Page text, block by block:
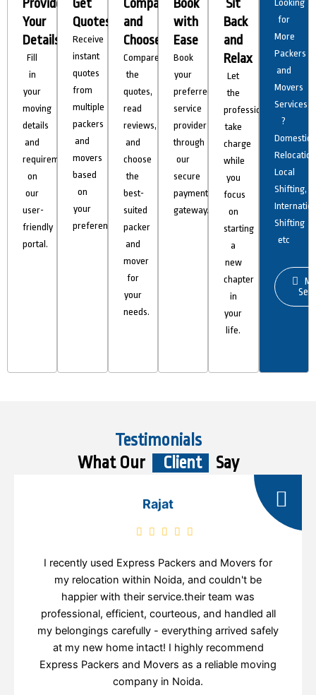
Provide
Your
Details
Fill
in
your
moving
details
and
requirements
on
our
user-
friendly
portal.
Get
Quotes
Receive
instant
quotes
from
multiple
packers
and
movers
based
on
your
preferences.
Compare
and
Choose
Compare
the
quotes,
read
reviews,
and
choose
the
best-
suited
packer
and
mover
for
your
needs.
Book
with
Ease
Book
your
preferred
service
provider
through
our
secure
payment
gateway.
Sit
Back
and
Relax
Let
the
professionals
take
charge
while
you
focus
on
starting
a
new
chapter
in
your
life.
Looking
for
More
Packers
and
Movers
Services
?
Domestic
Local
Shifting,
Shifting
etc
Testimonials
What Our
Client Say
Rajat
I recently used Express Packers and Movers for
my relocation within Noida, and couldn't be
happier with their service.their team was
professional, efficient, courteous, and handled all
my belongings carefully - everything arrived safely
at my new home intact! I highly recommend
Express Packers and Movers as a reliable moving
company in Noida.